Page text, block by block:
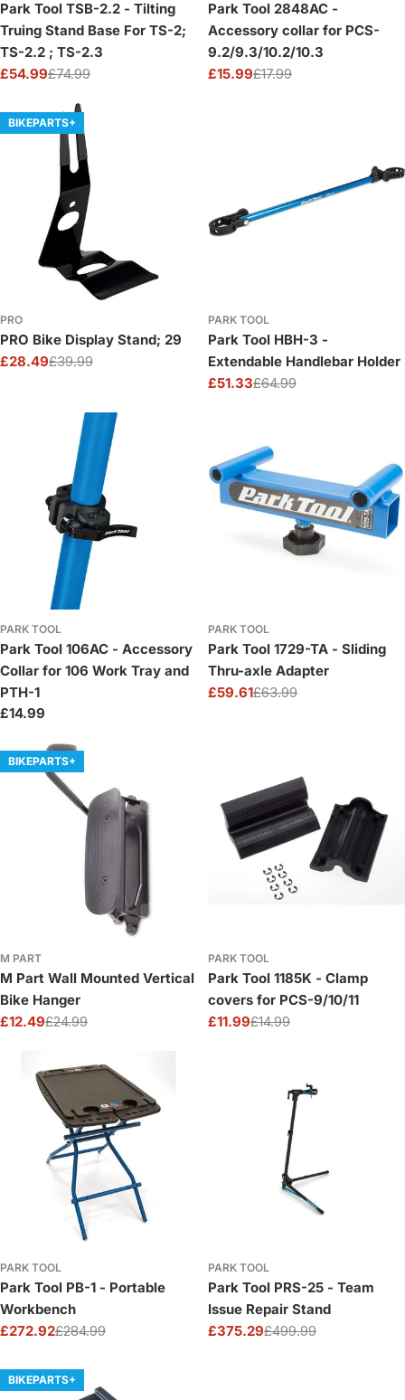
Park Tool TSB-2.2 - Tilting
Truing Stand Base For TS-2;
TS-2.2 ; TS-2.3
Sale
£54.99
Regular£74.99
Park Tool 2848AC -
Accessory collar for PCS-
9.2/9.3/10.2/10.3
Sale
£15.99
Regular£17.99
BIKEPARTS+
PRO
PRO Bike Display Stand; 29
Sale
£28.49
Regular£39.99
PARK TOOL
Park Tool HBH-3 -
Extendable Handlebar Holder
Sale
£51.33
Regular£64.99
PARK TOOL
Park Tool 106AC - Accessory
Collar for 106 Work Tray and
PTH-1
Regular
£14.99
PARK TOOL
Park Tool 1729-TA - Sliding
Thru-axle Adapter
Sale
£59.61
Regular£63.99
BIKEPARTS+
M PART
M Part Wall Mounted Vertical
Bike Hanger
Sale
£12.49
Regular£24.99
PARK TOOL
Park Tool 1185K - Clamp
covers for PCS-9/10/11
Sale
£11.99
Regular£14.99
PARK TOOL
Park Tool PB-1 - Portable
Workbench
Sale
£272.92
Regular £284.99
PARK TOOL
Park Tool PRS-25 - Team
Issue Repair Stand
Sale
£375.29
Regular £499.99
BIKEPARTS+